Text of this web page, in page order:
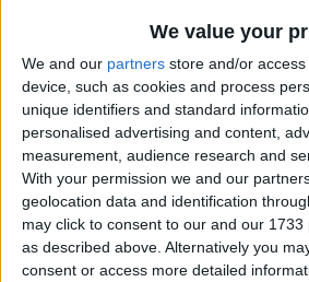
We value your
We and our partners store and/or
device, such as cookies and process
unique identifiers and standard
personalised advertising and content,
measurement, audience research and
With your permission we and our
geolocation data and identification
may click to consent to our and our 1733
as described above. Alternatively you
consent or access more detailed
Search discussion Share
Alexander01998 Jul 17, 2025
Hey @Everyone ,
Minecraft 1.21.8just got released
supports the new version from day one!